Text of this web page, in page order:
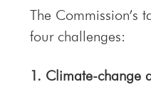
The Commission’s
four challenges:
1. Climate-change